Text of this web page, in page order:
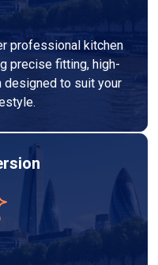
professional kitchen
precise fitting, high-
designed to suit your